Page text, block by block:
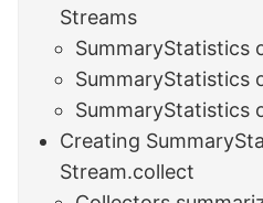
Streams
SummaryStatistics
SummaryStatistics
SummaryStatistics
Creating
Stream.collect